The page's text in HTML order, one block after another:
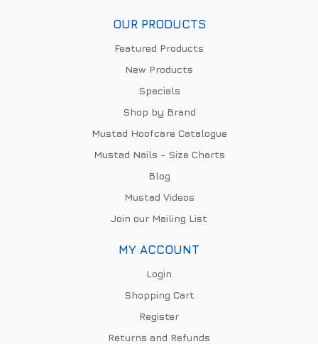
OUR PRODUCTS
Featured Products
New Products
Specials
Shop by Brand
Mustad Hoofcare Catalogue
Mustad Nails - Size Charts
Blog
Mustad Videos
Join our Mailing List
MY ACCOUNT
Login
Shopping Cart
Register
Returns and Refunds